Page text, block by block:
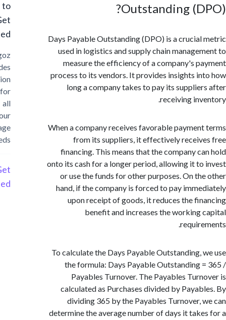
Outstanding
Days Payable Outstanding (DPO) is a
used in logistics and supply chain
measure the efficiency of a company's
process to its vendors. It provides insights
long a company takes to pay its
receiving
When a company receives favorable
from its suppliers, it effectively
financing. This means that the company
onto its cash for a longer period, allowing it
or use the funds for other purposes. On
hand, if the company is forced to pay
upon receipt of goods, it reduces the
benefit and increases the working
To calculate the Days Payable Outstanding,
the formula: Days Payable Outstanding
Payables Turnover. The Payables
calculated as Purchases divided by
dividing 365 by the Payables Turnover,
determine the average number of days it
Started?
Cargoz
provides
solution
storage
Started